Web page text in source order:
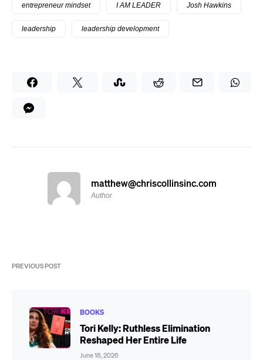
entrepreneur mindset I AM LEADER Josh Hawkins
leadership leadership development
matthew@chriscollinsinc.com
Author
PREVIOUS POST
BOOKS
Tori Kelly: Ruthless Elimination
Reshaped Her Entire Life
June 18, 2026